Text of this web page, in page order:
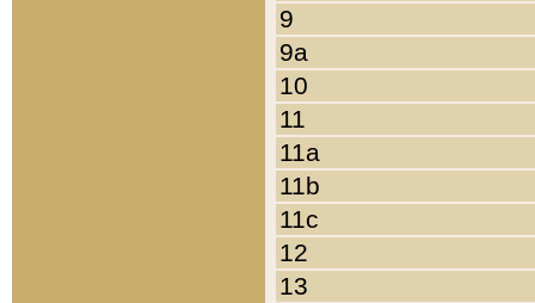
9
9a
10
11
11a
11b
11c
12
13